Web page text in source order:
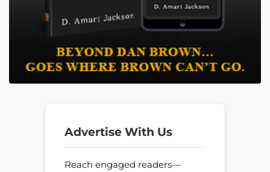
Advertise With Us
Reach engaged readers—